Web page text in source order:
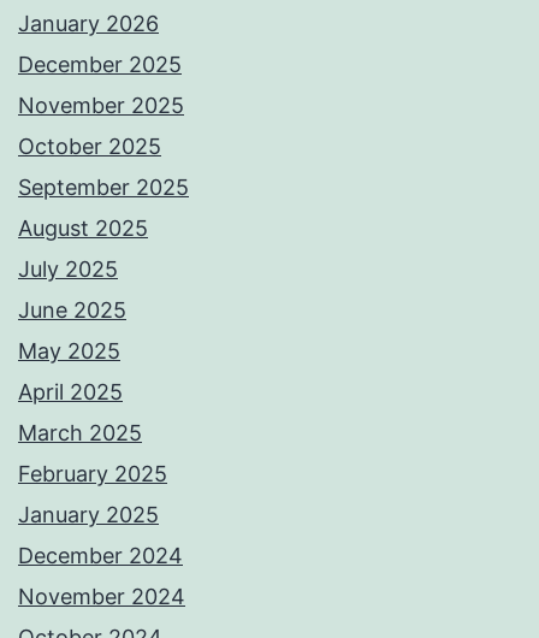
January 2026
December 2025
November 2025
October 2025
September 2025
August 2025
July 2025
June 2025
May 2025
April 2025
March 2025
February 2025
January 2025
December 2024
November 2024